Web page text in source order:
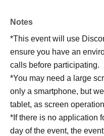
Notes
*This event will use
ensure you have an
calls before participating.
*You may need a large
only a smartphone, but
tablet, as screen
*If there is no application
day of the event, the